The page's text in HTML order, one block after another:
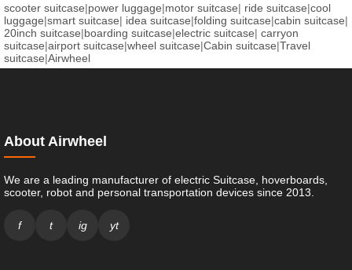
scooter suitcase|power luggage|motor suitcase| ride suitcase|cool
luggage|smart suitcase| idea suitcase|folding suitcase|cabin suitcase|
20inch suitcase|boarding suitcase|electric suitcase| carryon
suitcase|airport suitcase|wheel suitcase|Cabin suitcase|Travel
suitcase|Airwheel
About Airwheel
We are a leading manufacturer of electric Suitcase, hoverboards,
scooter, robot and personal transportation devices since 2013.
f t ig yt